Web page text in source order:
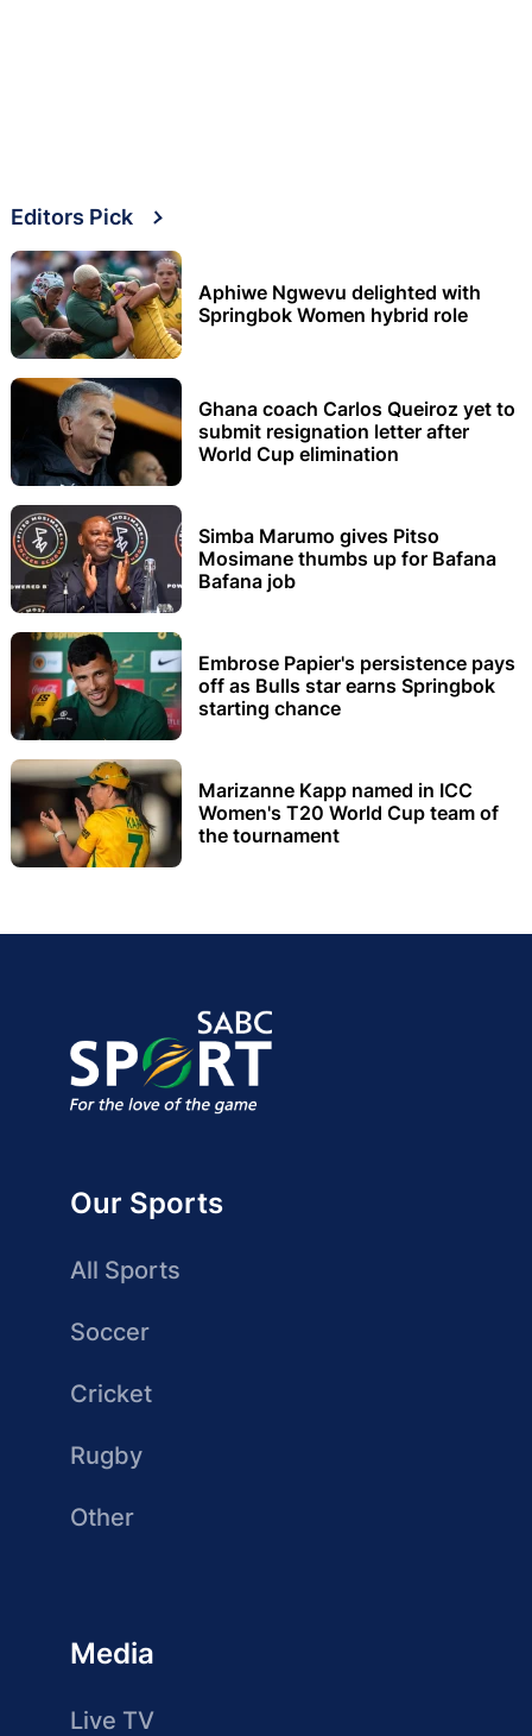
Editors Pick
Aphiwe Ngwevu delighted with
Springbok Women hybrid role
Ghana coach Carlos Queiroz yet to
submit resignation letter after
World Cup elimination
Simba Marumo gives Pitso
Mosimane thumbs up for Bafana
Bafana job
Embrose Papier's persistence pays
off as Bulls star earns Springbok
starting chance
Marizanne Kapp named in ICC
Women's T20 World Cup team of
the tournament
Our Sports
All Sports
Soccer
Cricket
Rugby
Other
Media
Live TV